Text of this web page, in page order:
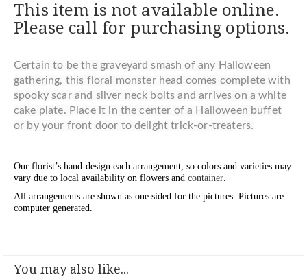
This item is not available online.
Please call for purchasing options.
Certain to be the graveyard smash of any Halloween
gathering, this floral monster head comes complete with
spooky scar and silver neck bolts and arrives on a white
cake plate. Place it in the center of a Halloween buffet
or by your front door to delight trick-or-treaters.
Our florist’s hand-design each arrangement, so colors and varieties may
vary due to local availability on flowers and container.
All arrangements are shown as one sided for the pictures. Pictures are
computer generated.
You may also like...